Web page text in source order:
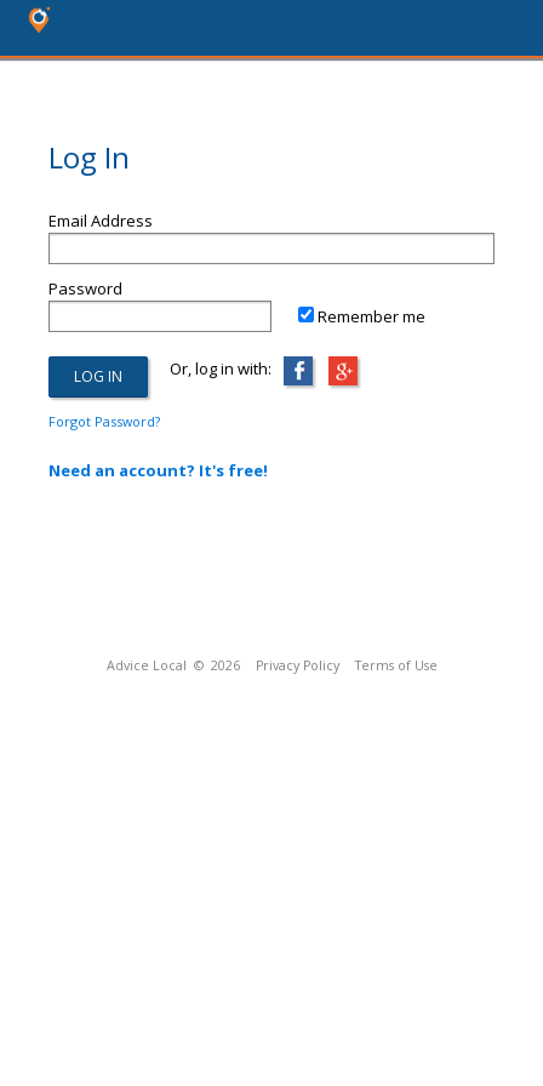
Log In
Email Address
Password
Remember me
Or, log in with:
Forgot Password?
Need an account? It's free!
Advice Local © 2026 Privacy Policy Terms of Use